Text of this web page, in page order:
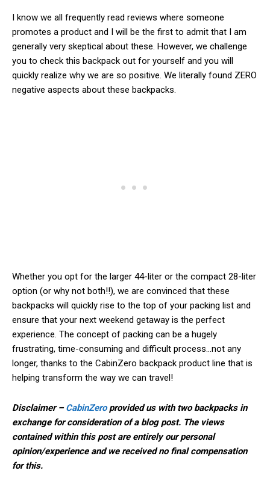
I know we all frequently read reviews where someone
promotes a product and I will be the first to admit that I am
generally very skeptical about these. However, we challenge
you to check this backpack out for yourself and you will
quickly realize why we are so positive. We literally found ZERO
negative aspects about these backpacks.
Whether you opt for the larger 44-liter or the compact 28-liter
option (or why not both!!), we are convinced that these
backpacks will quickly rise to the top of your packing list and
ensure that your next weekend getaway is the perfect
experience. The concept of packing can be a hugely
frustrating, time-consuming and difficult process…not any
longer, thanks to the CabinZero backpack product line that is
helping transform the way we can travel!
Disclaimer – CabinZeroprovided us with two backpacks in
exchange for consideration of a blog post. The views
contained within this post are entirely our personal
opinion/experience and we received no final compensation
for this.